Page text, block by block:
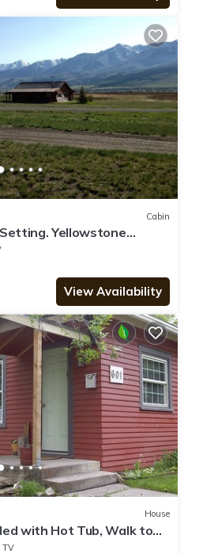
Cabin
Yellowstone
View Availability
House
with Hot Tub, Walk to
TV